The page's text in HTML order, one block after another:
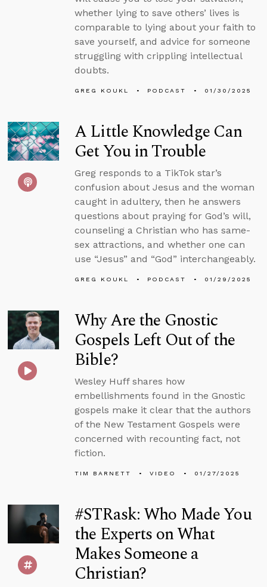
whether lying to save others’ lives is
comparable to lying about your faith to
save yourself, and advice for someone
struggling with crippling intellectual
doubts.
GREG KOUKL PODCAST 01/30/2025
A Little Knowledge Can
Get You in Trouble
Greg responds to a TikTok star’s
confusion about Jesus and the woman
caught in adultery, then he answers
questions about praying for God’s will,
counseling a Christian who has same-
sex attractions, and whether one can
use “Jesus” and “God” interchangeably.
GREG KOUKL PODCAST 01/29/2025
Why Are the Gnostic
Gospels Left Out of the
Bible?
Wesley Huff shares how
embellishments found in the Gnostic
gospels make it clear that the authors
of the New Testament Gospels were
concerned with recounting fact, not
fiction.
TIM BARNETT VIDEO 01/27/2025
#STRask: Who Made You
the Experts on What
Makes Someone a
Christian?